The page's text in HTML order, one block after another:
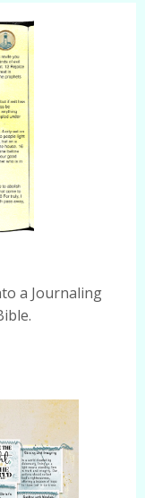
a Journaling